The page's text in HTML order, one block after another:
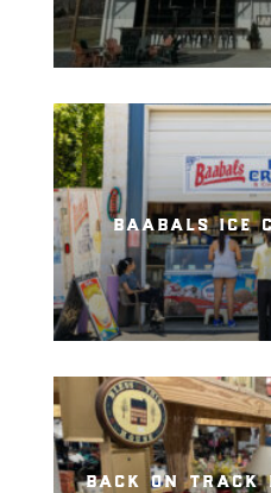
baabals ice
back on track